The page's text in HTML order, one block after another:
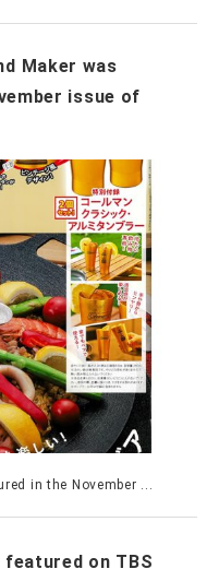
Maker was
issue of
in the November ...
featured on TBS